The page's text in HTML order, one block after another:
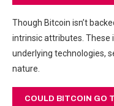
Though Bitcoin isn’t
intrinsic attributes. These
underlying technologies,
nature.
COULD BITCOIN GO